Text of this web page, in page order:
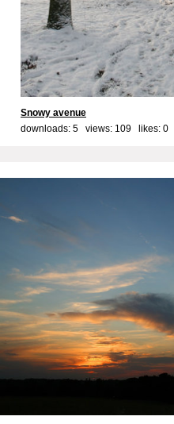
Snowy avenue
downloads: 5 views: 109 likes: 0